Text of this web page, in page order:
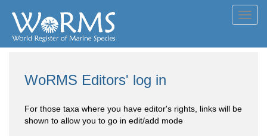
WoRMS Editors' log in
For those taxa where you have editor's rights, links will be
shown to allow you to go in edit/add mode